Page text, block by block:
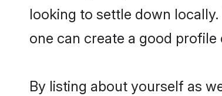
looking to settle down
one can create a good
By listing about yourself as